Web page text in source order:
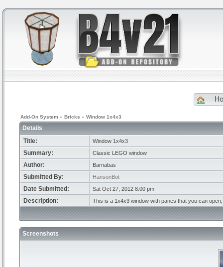
Add-On System » Bricks » Window 1x4x3
Details
Title:
Window 1x4x3
Summary: Classic LEGO window
Author: Barnabas
Submitted By: HansonBot
Date Submitted: Sat Oct 27, 2012 8:00 pm
Description: This is a 1x4x3 window with panes that you can
Screenshots